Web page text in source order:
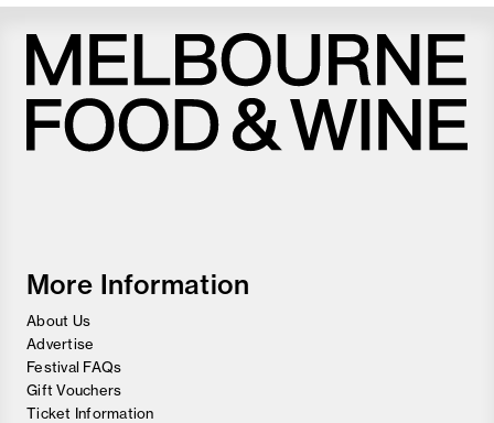
More Information
About Us
Advertise
Festival FAQs
Gift Vouchers
Ticket Information